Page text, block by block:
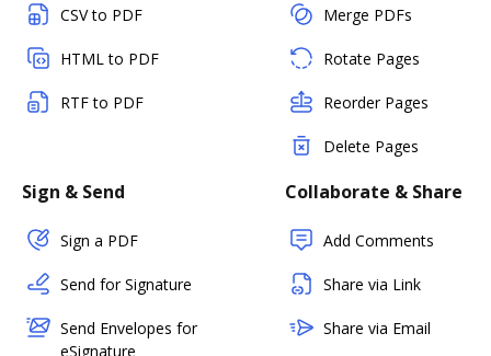
CSV to PDF
HTML to PDF
RTF to PDF
Merge PDFs
Rotate Pages
Reorder Pages
Delete Pages
Sign & Send
Sign a PDF
Send for Signature
Send Envelopes for
eSignature
Collaborate & Share
Add Comments
Share via Link
Share via Email